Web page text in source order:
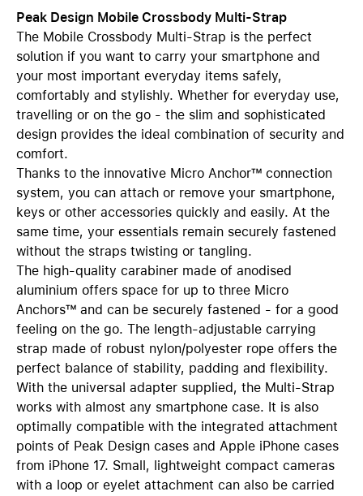
Peak Design Mobile Crossbody Multi-Strap
The Mobile Crossbody Multi-Strap is the perfect
solution if you want to carry your smartphone and
your most important everyday items safely,
comfortably and stylishly. Whether for everyday use,
travelling or on the go - the slim and sophisticated
design provides the ideal combination of security and
comfort.
Thanks to the innovative Micro Anchor™ connection
system, you can attach or remove your smartphone,
keys or other accessories quickly and easily. At the
same time, your essentials remain securely fastened
without the straps twisting or tangling.
The high-quality carabiner made of anodised
aluminium offers space for up to three Micro
Anchors™ and can be securely fastened - for a good
feeling on the go. The length-adjustable carrying
strap made of robust nylon/polyester rope offers the
perfect balance of stability, padding and flexibility.
With the universal adapter supplied, the Multi-Strap
works with almost any smartphone case. It is also
optimally compatible with the integrated attachment
points of Peak Design cases and Apple iPhone cases
from iPhone 17. Small, lightweight compact cameras
with a loop or eyelet attachment can also be carried